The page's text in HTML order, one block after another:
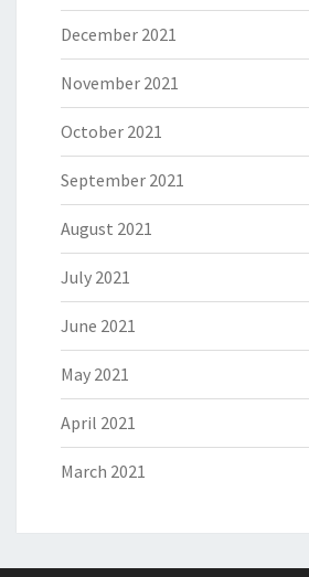
December 2021
November 2021
October 2021
September 2021
August 2021
July 2021
June 2021
May 2021
April 2021
March 2021